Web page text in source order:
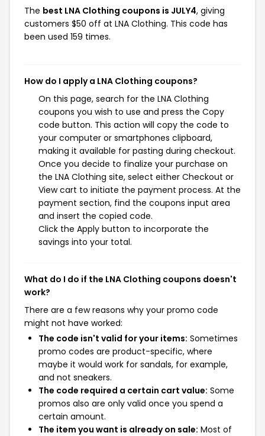
The best LNA Clothing coupons is JULY4, giving
customers $50 off at LNA Clothing. This code has
been used 159 times.
How do I apply a LNA Clothing coupons?
On this page, search for the LNA Clothing
coupons you wish to use and press the Copy
code button. This action will copy the code to
your computer or smartphones clipboard,
making it available for pasting during checkout.
Once you decide to finalize your purchase on
the LNA Clothing site, select either Checkout or
View cart to initiate the payment process. At the
payment section, find the coupons input area
and insert the copied code.
Click the Apply button to incorporate the
savings into your total.
What do I do if the LNA Clothing coupons doesn't
work?
There are a few reasons why your promo code
might not have worked:
The code isn't valid for your items: Sometimes
promo codes are product-specific, where
maybe it would work for sandals, for example,
and not sneakers.
The code required a certain cart value: Some
promos also are only valid once you spend a
certain amount.
The item you want is already on sale: Most of